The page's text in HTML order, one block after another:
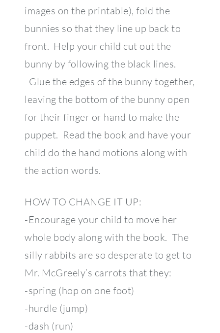
images on the printable), fold the
bunnies so that they line up back to
front. Help your child cut out the
bunny by following the black lines.
Glue the edges of the bunny together,
leaving the bottom of the bunny open
for their finger or hand to make the
puppet. Read the book and have your
child do the hand motions along with
the action words.
HOW TO CHANGE IT UP:
-Encourage your child to move her
whole body along with the book. The
silly rabbits are so desperate to get to
Mr. McGreely’s carrots that they:
-spring (hop on one foot)
-hurdle (jump)
-dash (run)